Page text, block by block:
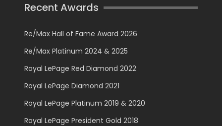
Recent Awards
Re/Max Hall of Fame Award 2026
Re/Max Platinum 2024 & 2025
Royal LePage Red Diamond 2022
Royal LePage Diamond 2021
Royal LePage Platinum 2019 & 2020
Royal LePage President Gold 2018